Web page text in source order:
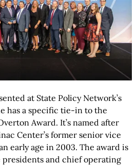
at State Policy Network’s
has a specific tie-in to the
Award. It’s named after
Center’s former senior vice
early age in 2003. The award is
and chief operating